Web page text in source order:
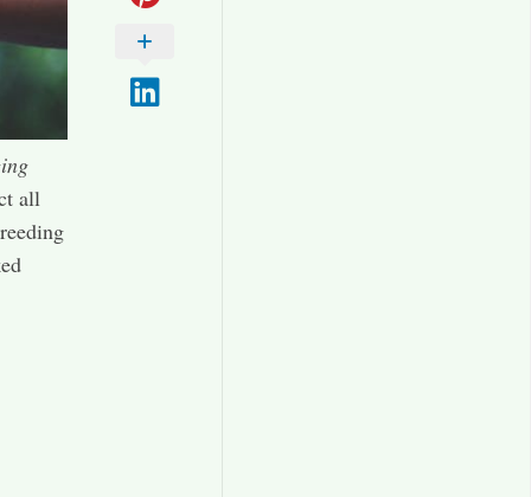
all